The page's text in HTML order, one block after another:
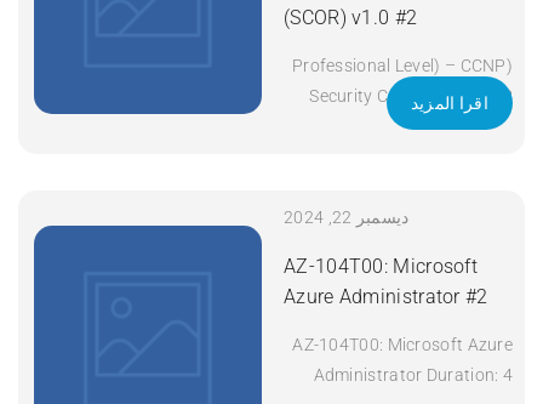
(SCOR) v1.0 #2
(Professional Level) – CCNP
Security Certificate: CCNP
Security Exam Code: 350-
Implementing and Operating
Technologies (SCOR) v1.0
Duration: 5 Days Apply Now
اقرا المزيد
ديسمبر 22, 2024
AZ-104T00: Microsoft
Azure Administrator #2
AZ-104T00: Microsoft Azure
Administrator Duration: 4